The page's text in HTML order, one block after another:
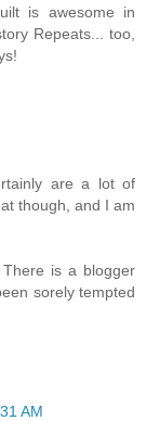
is awesome in
Repeats... too,
are a lot of
though, and I am
is a blogger
sorely tempted
AM